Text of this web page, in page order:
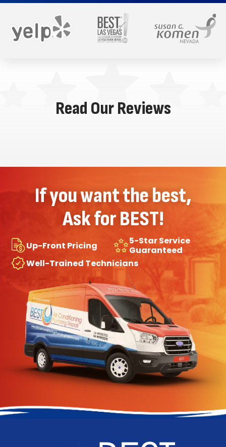
Read Our Reviews
If you want the best,
Ask for BEST!
Up-Front Pricing
5-Star Service
Guaranteed
Well-Trained Technicians